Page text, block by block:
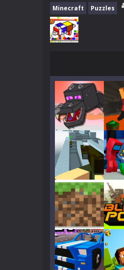
Noob
Mine
Huggy
World
Minecraft Puzzles
Play
Play